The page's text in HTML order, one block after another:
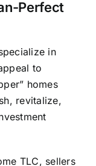
Perfect
in
to
homes
revitalize,
TLC, sellers